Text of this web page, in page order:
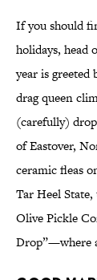
If you should
holidays, head
year is greeted
drag queen
(carefully)
of Eastover,
ceramic fleas
Tar Heel
Olive Pickle
Drop”—where